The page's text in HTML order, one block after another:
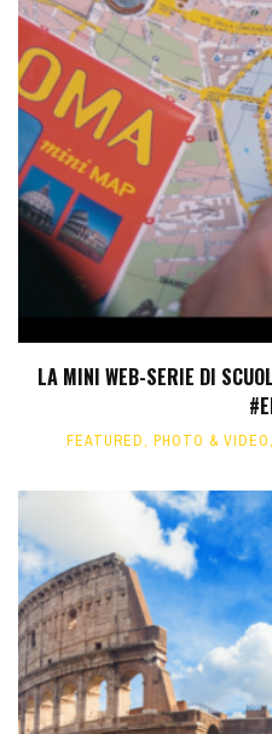
LA MINI WEB-SERIE DI
FEATURED, PHOTO & VIDEO,